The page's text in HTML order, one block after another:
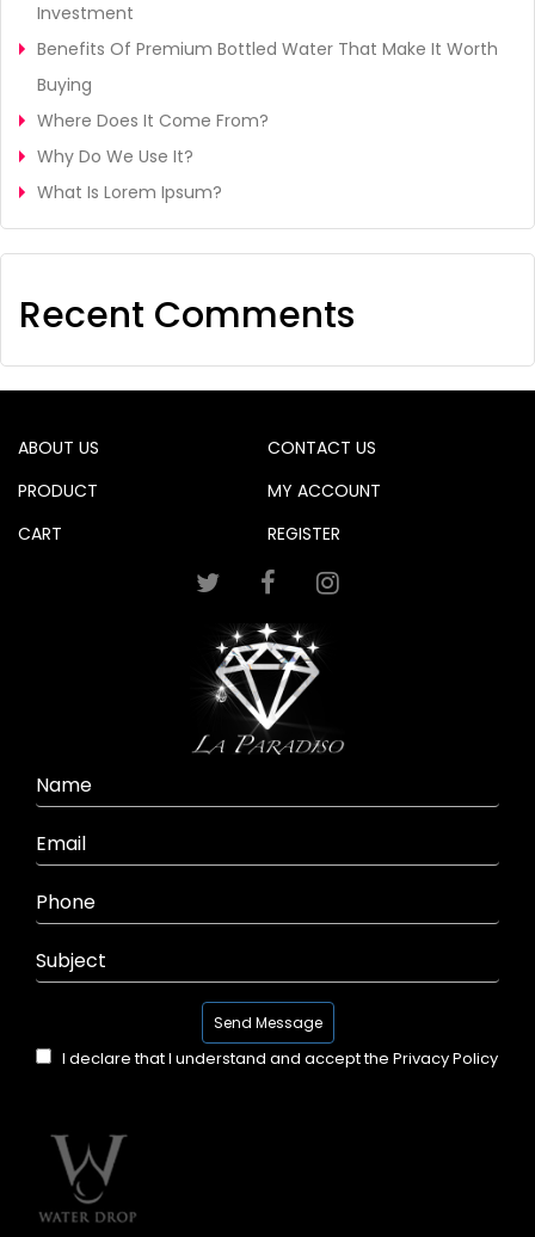
Investment
Benefits Of Premium Bottled Water That Make It Worth
Buying
Where Does It Come From?
Why Do We Use It?
What Is Lorem Ipsum?
Recent Comments
ABOUT US
CONTACT US
PRODUCT
MY ACCOUNT
CART
REGISTER
I declare that I understand and accept the Privacy Policy